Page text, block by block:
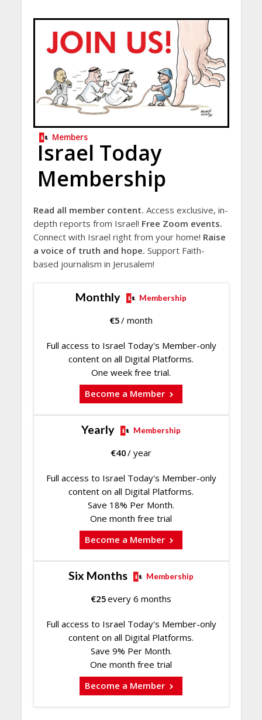
Members
Israel Today
Membership
Read all member content. Access exclusive, in-
depth reports from Israel! Free Zoom events.
Connect with Israel right from your home! Raise
a voice of truth and hope. Support Faith-
based journalism in Jerusalem!
Monthly Membership
€5/ month
Full access to Israel Today's Member-only
content on all Digital Platforms.
One week free trial.
Become a Member
Yearly Membership
€40/ year
Full access to Israel Today's Member-only
content on all Digital Platforms.
Save 18% Per Month.
One month free trial
Become a Member
Six Months Membership
€25every 6 months
Full access to Israel Today's Member-only
content on all Digital Platforms.
Save 9% Per Month.
One month free trial
Become a Member